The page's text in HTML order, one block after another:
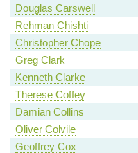
Douglas Carswell
Rehman Chishti
Christopher Chope
Greg Clark
Kenneth Clarke
Therese Coffey
Damian Collins
Oliver Colvile
Geoffrey Cox